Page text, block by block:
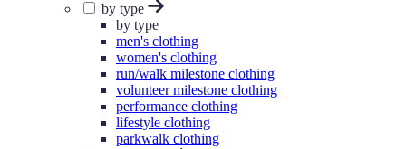
by type
by type
men's clothing
women's clothing
run/walk milestone clothing
volunteer milestone clothing
performance clothing
lifestyle clothing
parkwalk clothing